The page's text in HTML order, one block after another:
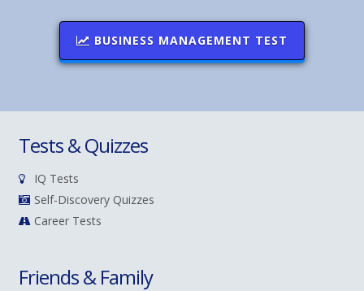
BUSINESS MANAGEMENT TEST
Tests & Quizzes
IQ Tests
Self-Discovery Quizzes
Career Tests
Friends & Family